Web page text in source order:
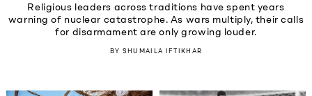
Religious leaders across traditions have spent years
warning of nuclear catastrophe. As wars multiply, their calls
for disarmament are only growing louder.
BY SHUMAILA IFTIKHAR